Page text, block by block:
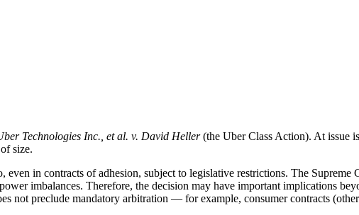
Technologies Inc., et al. v. David Heller(the Uber Class Action). At issue
size.
in contracts of adhesion, subject to legislative restrictions. The Supreme
imbalances. Therefore, the decision may have important implications
not preclude mandatory arbitration — for example, consumer contracts